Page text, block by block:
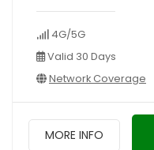
4G/5G
Valid 30 Days
Network Coverage
MORE INFO